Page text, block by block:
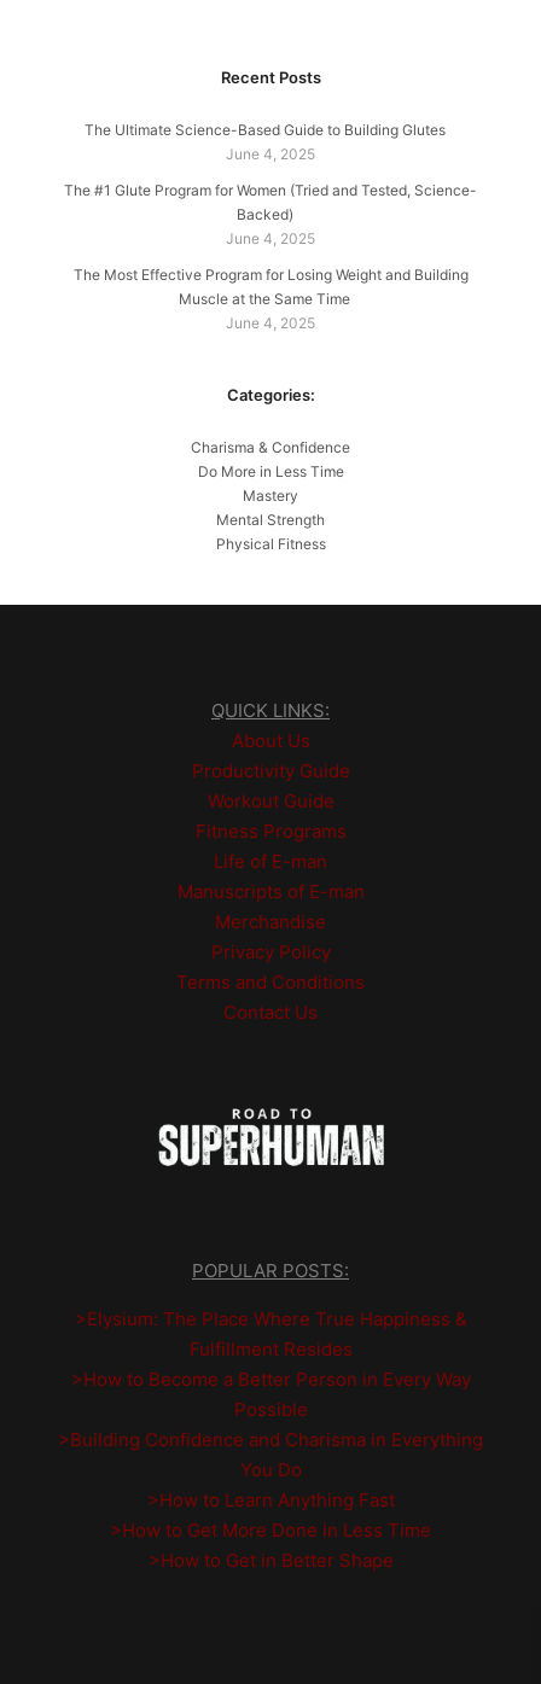
Recent Posts
The Ultimate Science-Based Guide to Building Glutes
June 4, 2025
The #1 Glute Program for Women (Tried and Tested, Science-
Backed)
June 4, 2025
The Most Effective Program for Losing Weight and Building
Muscle at the Same Time
June 4, 2025
Categories:
Charisma & Confidence
Do More in Less Time
Mastery
Mental Strength
Physical Fitness
QUICK LINKS:
About Us
Productivity Guide
Workout Guide
Fitness Programs
Life of E-man
Manuscripts of E-man
Merchandise
Privacy Policy
Terms and Conditions
Contact Us
POPULAR POSTS:
>Elysium: The Place Where True Happiness &
Fulfillment Resides
>How to Become a Better Person in Every Way
Possible
>Building Confidence and Charisma in Everything
You Do
>How to Learn Anything Fast
>How to Get More Done in Less Time
>How to Get in Better Shape